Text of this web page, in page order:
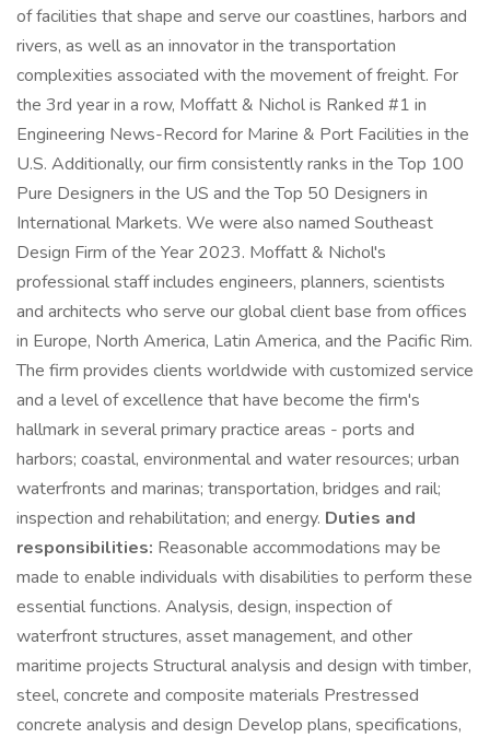
of facilities that shape and serve our coastlines, harbors and
rivers, as well as an innovator in the transportation
complexities associated with the movement of freight. For
the 3rd year in a row, Moffatt & Nichol is Ranked #1 in
Engineering News-Record for Marine & Port Facilities in the
U.S. Additionally, our firm consistently ranks in the Top 100
Pure Designers in the US and the Top 50 Designers in
International Markets. We were also named Southeast
Design Firm of the Year 2023. Moffatt & Nichol's
professional staff includes engineers, planners, scientists
and architects who serve our global client base from offices
in Europe, North America, Latin America, and the Pacific Rim.
The firm provides clients worldwide with customized service
and a level of excellence that have become the firm's
hallmark in several primary practice areas - ports and
harbors; coastal, environmental and water resources; urban
waterfronts and marinas; transportation, bridges and rail;
inspection and rehabilitation; and energy. Duties and
responsibilities: Reasonable accommodations may be
made to enable individuals with disabilities to perform these
essential functions. Analysis, design, inspection of
waterfront structures, asset management, and other
maritime projects Structural analysis and design with timber,
steel, concrete and composite materials Prestressed
concrete analysis and design Develop plans, specifications,